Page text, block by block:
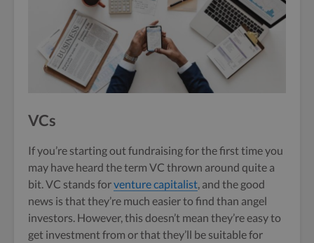
VCs
If you’re starting out fundraising for the first time you
may have heard the term VC thrown around quite a
bit. VC stands forventure capitalist, and the good
news is that they’re much easier to find than angel
investors. However, this doesn’t mean they’re easy to
get investment from or that they’ll be suitable for